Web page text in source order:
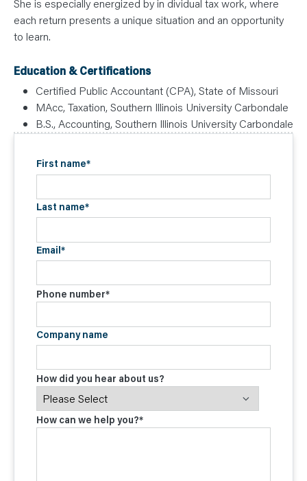
She is especially energized by in dividual tax work, where
each return presents a unique situation and an opportunity
to learn.
Education & Certifications
Certified Public Accountant (CPA), State of Missouri
MAcc, Taxation, Southern Illinois University Carbondale
B.S., Accounting, Southern Illinois University Carbondale
First name*
Last name*
Email*
Phone number*
Company name
How did you hear about us?
How can we help you?*